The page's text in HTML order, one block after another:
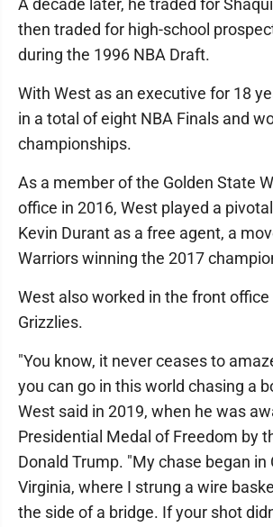
A decade later, he traded for
then traded for high-school
during the 1996 NBA Draft.
With West as an executive for 18
in a total of eight NBA Finals and
championships.
As a member of the Golden State
office in 2016, West played a
Kevin Durant as a free agent, a
Warriors winning the 2017
West also worked in the front
Grizzlies.
"You know, it never ceases to
you can go in this world chasing a
West said in 2019, when he was
Presidential Medal of Freedom by
Donald Trump. "My chase began in
Virginia, where I strung a wire
the side of a bridge. If your shot